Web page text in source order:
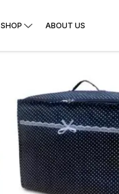
SHOP ABOUT US